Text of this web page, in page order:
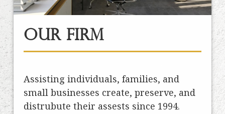
Our Firm
Assisting individuals, families, and
small businesses create, preserve, and
distrubute their assests since 1994.